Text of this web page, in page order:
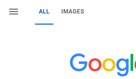
ALL IMAGES